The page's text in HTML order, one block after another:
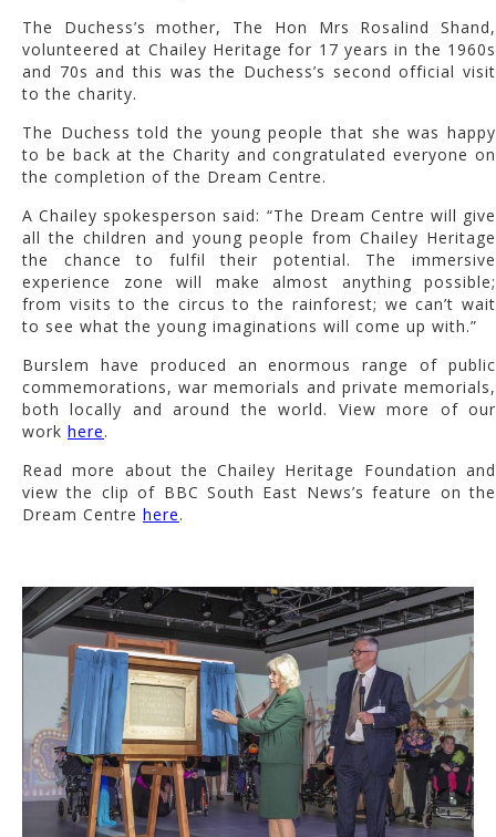
The Duchess’s mother, The Hon Mrs Rosalind Shand,
volunteered at Chailey Heritage for 17 years in the 1960s
and 70s and this was the Duchess’s second official visit
to the charity.
The Duchess told the young people that she was happy
to be back at the Charity and congratulated everyone on
the completion of the Dream Centre.
A Chailey spokesperson said: “The Dream Centre will give
all the children and young people from Chailey Heritage
the chance to fulfil their potential. The immersive
experience zone will make almost anything possible;
from visits to the circus to the rainforest; we can’t wait
to see what the young imaginations will come up with.”
Burslem have produced an enormous range of public
commemorations, war memorials and private memorials,
both locally and around the world. View more of our
work here.
Read more about the Chailey Heritage Foundation and
view the clip of BBC South East News’s feature on the
Dream Centre here.